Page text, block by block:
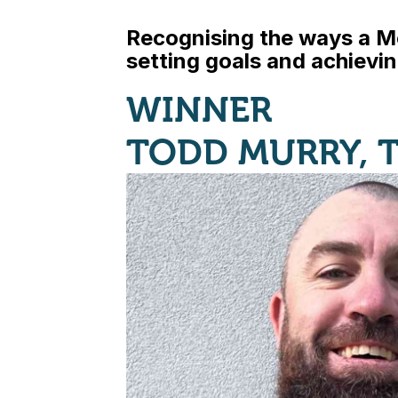
Recognising the ways a
setting goals and
WINNER
TODD MURRY,